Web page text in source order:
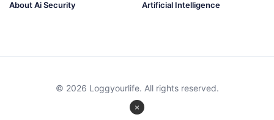
About Ai Security
Artificial Intelligence
×
© 2026 Loggyourlife. All rights reserved.